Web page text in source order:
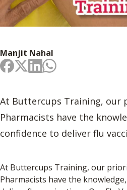
Manjit Nahal
At Buttercups Training, our
Pharmacists have the
confidence to deliver flu
At Buttercups Training, our
Pharmacists have the